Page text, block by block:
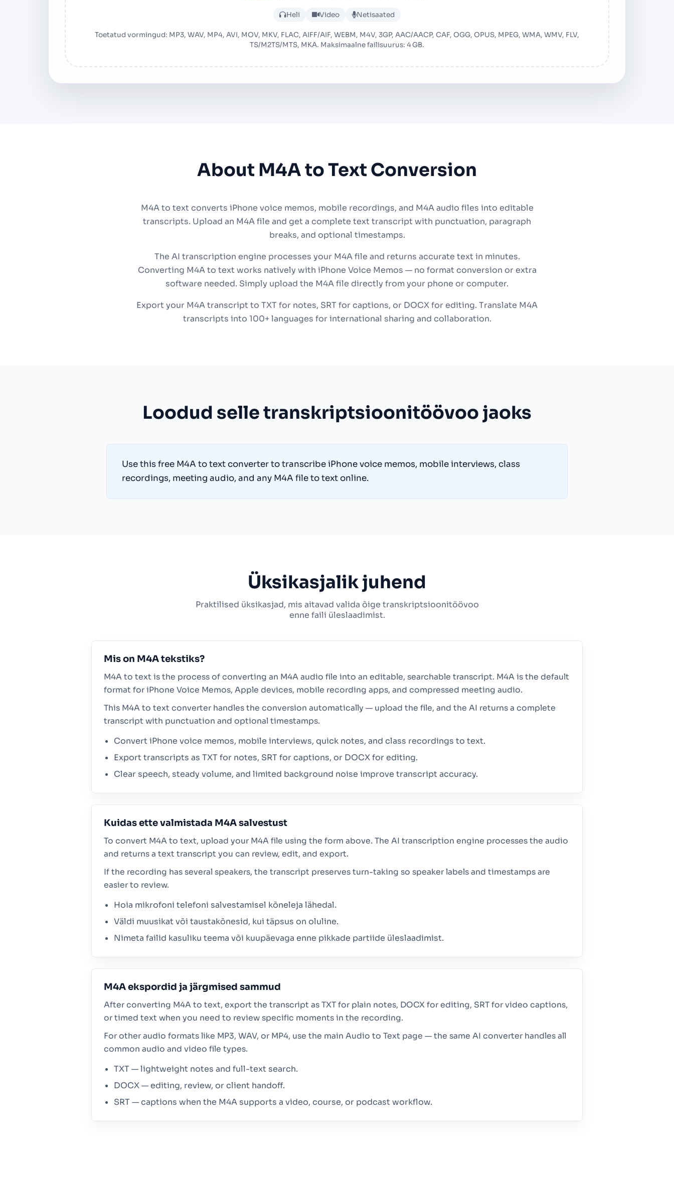
Heli Video Netisaated
Toetatud vormingud: MP3, WAV, MP4, AVI, MOV, MKV, FLAC, AIFF/AIF, WEBM, M4V, 3GP, AAC/AACP, CAF, OGG, OPUS, MPEG, WMA, WMV, FLV,
TS/M2TS/MTS, MKA. Maksimaalne failisuurus: 4 GB.
About M4A to Text Conversion
M4A to text converts iPhone voice memos, mobile recordings, and M4A audio files into editable
transcripts. Upload an M4A file and get a complete text transcript with punctuation, paragraph
breaks, and optional timestamps.
The AI transcription engine processes your M4A file and returns accurate text in minutes.
Converting M4A to text works natively with iPhone Voice Memos — no format conversion or extra
software needed. Simply upload the M4A file directly from your phone or computer.
Export your M4A transcript to TXT for notes, SRT for captions, or DOCX for editing. Translate M4A
transcripts into 100+ languages for international sharing and collaboration.
Loodud selle transkriptsioonitöövoo jaoks
Use this free M4A to text converter to transcribe iPhone voice memos, mobile interviews, class
recordings, meeting audio, and any M4A file to text online.
Üksikasjalik juhend
Praktilised üksikasjad, mis aitavad valida õige transkriptsioonitöövoo
enne faili üleslaadimist.
Mis on M4A tekstiks?
M4A to text is the process of converting an M4A audio file into an editable, searchable transcript. M4A is the default
format for iPhone Voice Memos, Apple devices, mobile recording apps, and compressed meeting audio.
This M4A to text converter handles the conversion automatically — upload the file, and the AI returns a complete
transcript with punctuation and optional timestamps.
Convert iPhone voice memos, mobile interviews, quick notes, and class recordings to text.
Export transcripts as TXT for notes, SRT for captions, or DOCX for editing.
Clear speech, steady volume, and limited background noise improve transcript accuracy.
Kuidas ette valmistada M4A salvestust
To convert M4A to text, upload your M4A file using the form above. The AI transcription engine processes the audio
and returns a text transcript you can review, edit, and export.
If the recording has several speakers, the transcript preserves turn-taking so speaker labels and timestamps are
easier to review.
Hoia mikrofoni telefoni salvestamisel kõneleja lähedal.
Väldi muusikat või taustakõnesid, kui täpsus on oluline.
Nimeta failid kasuliku teema või kuupäevaga enne pikkade partiide üleslaadimist.
M4A ekspordid ja järgmised sammud
After converting M4A to text, export the transcript as TXT for plain notes, DOCX for editing, SRT for video captions,
or timed text when you need to review specific moments in the recording.
For other audio formats like MP3, WAV, or MP4, use the main Audio to Text page — the same AI converter handles all
common audio and video file types.
TXT — lightweight notes and full-text search.
DOCX — editing, review, or client handoff.
SRT — captions when the M4A supports a video, course, or podcast workflow.